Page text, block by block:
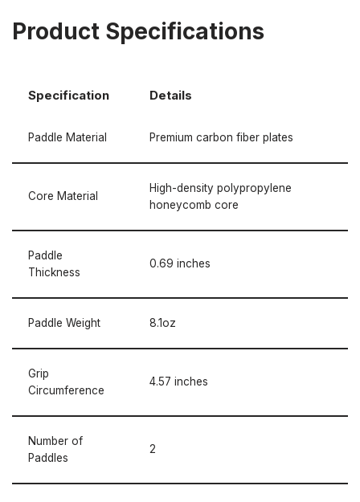
Product Specifications
Specification Details
Paddle Material Premium carbon fiber plates
Core Material
High-density polypropylene
honeycomb core
Paddle
Thickness
0.69 inches
Paddle Weight 8.1oz
Grip
Circumference
4.57 inches
Number of
Paddles
2